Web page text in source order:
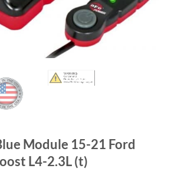
Module 15-21 Ford
L4-2.3L (t)